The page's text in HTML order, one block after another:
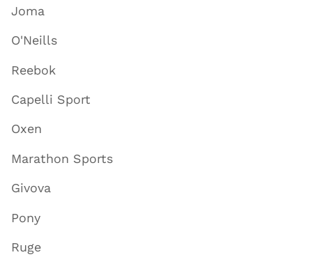
Joma
O'Neills
Reebok
Capelli Sport
Oxen
Marathon Sports
Givova
Pony
Ruge